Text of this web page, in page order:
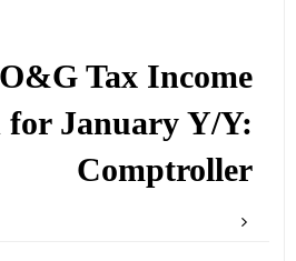
Tax Income
for January Y/Y:
Comptroller